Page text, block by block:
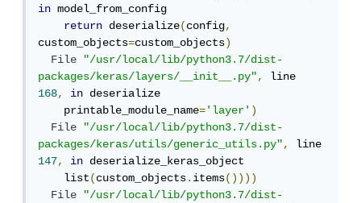
in model_from_config
return deserialize(config,
custom_objects=custom_objects)
File
"/usr/local/lib/python3.7/dist-
packages/keras/layers/__init__.py",
168, in deserialize
    printable_module_name
='layer')
File
"/usr/local/lib/python3.7/dist-
packages/keras/utils/generic_utils.py",
147, in deserialize_keras_object
    list
(custom_objects.items())))
File
"/usr/local/lib/python3.7/dist-